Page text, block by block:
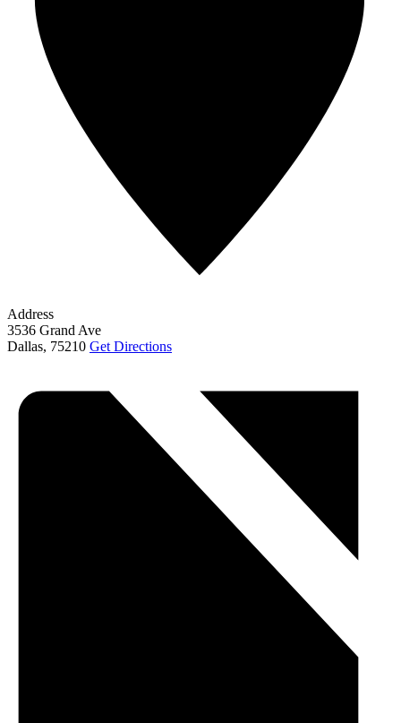
Address
3536 Grand Ave
Dallas, 75210 Get Directions